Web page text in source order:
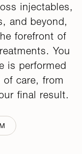
injectables,
and beyond,
forefront of
You
is performed
care, from
final result.